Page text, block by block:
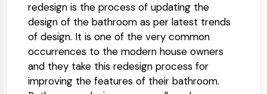
redesign is the process of updating the
design of the bathroom as per latest trends
of design. It is one of the very common
occurrences to the modern house owners
and they take this redesign process for
improving the features of their bathroom.